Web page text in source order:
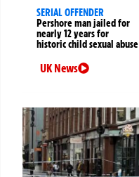
SERIAL OFFENDER
Pershore man jailed for
nearly 12 years for
historic child sexual abuse
UK News